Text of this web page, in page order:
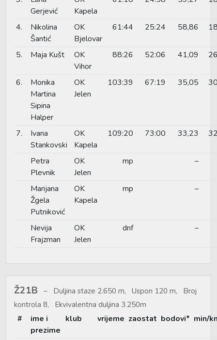
Gerjević
Kapela
4.
Nikolina
Šantić
OK
Bjelovar
61:44 25:24 58,86
5. Maja Kušt
OK
Vihor
88:26 52:06 41,09
6.
Monika
Martina
Sipina
Halper
OK
Jelen
103:39 67:19 35,05
7.
Ivana
Stankovski
OK
Kapela
109:20 73:00 33,23
Petra
Plevnik
OK
Jelen
mp –
Marijana
Žgela
Putniković
OK
Kapela
mp –
Nevija
Frajzman
OK
Jelen
dnf –
Ž21B
Duljina staze 2.650 m, Uspon 120 m, Broj
kontrola 8, Ekvivalentna duljina 3.250m
#
ime i
prezime
klub vrijeme zaostat bodovi* min/